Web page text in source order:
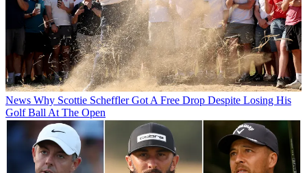
News Why Scottie Scheffler Got A Free Drop Despite Losing His
Golf Ball At The Open